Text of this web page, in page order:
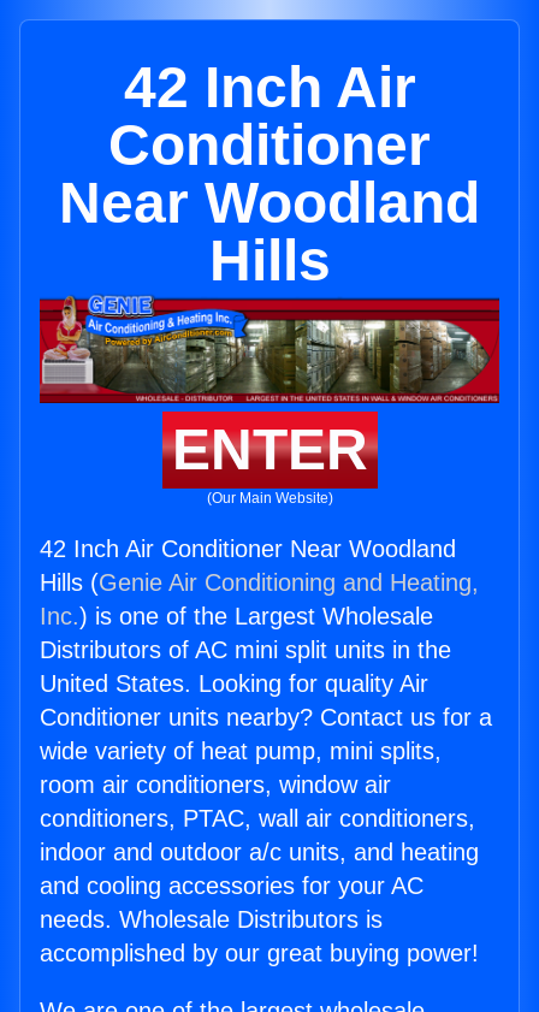
42 Inch Air
Conditioner
Near Woodland
Hills
ENTER
(Our Main Website)
42 Inch Air Conditioner Near Woodland
Hills (Genie Air Conditioning and Heating,
Inc.) is one of the Largest Wholesale
Distributors of AC mini split units in the
United States. Looking for quality Air
Conditioner units nearby? Contact us for a
wide variety of heat pump, mini splits,
room air conditioners, window air
conditioners, PTAC, wall air conditioners,
indoor and outdoor a/c units, and heating
and cooling accessories for your AC
needs. Wholesale Distributors is
accomplished by our great buying power!